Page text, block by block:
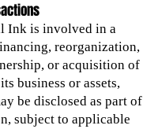
Ink is involved in a
reorganization,
or acquisition of
business or assets,
be disclosed as part of
subject to applicable